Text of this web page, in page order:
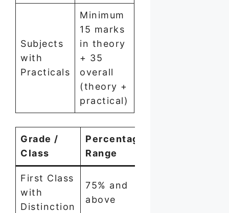
Subjects
with
Practicals
Minimum
15 marks
in theory
+ 35
overall
(theory +
practical)
Grade /
Class
Percentage
Range
First Class
with
Distinction
75% and
above